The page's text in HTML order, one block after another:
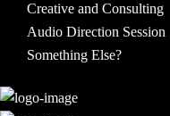
Creative and Consulting
Audio Direction Session
Something Else?